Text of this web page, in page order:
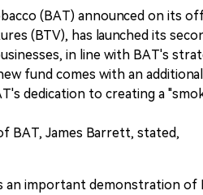
(BAT) announced on its
(BTV), has launched its
in line with BAT's
fund comes with an
dedication to creating a
BAT, James Barrett, stated,
an important demonstration of